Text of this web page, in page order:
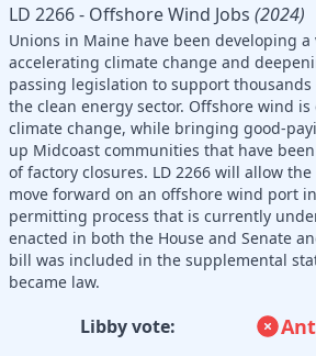
LD 2266 - Offshore Wind Jobs (2024)
Unions in Maine have been developing
accelerating climate change and
passing legislation to support
the clean energy sector. Offshore wind
climate change, while bringing good-
up Midcoast communities that have
of factory closures. LD 2266 will allow
move forward on an offshore wind port
permitting process that is currently
enacted in both the House and Senate
bill was included in the supplemental
became law.
Libby vote: